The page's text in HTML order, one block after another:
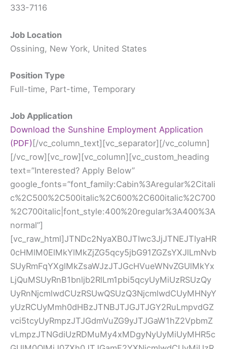
333-7116
Job Location
Ossining, New York, United States
Position Type
Full-time, Part-time, Temporary
Job Application
Download the Sunshine Employment Application
(PDF) [/vc_column_text][vc_separator][/vc_column][/vc_row][vc_row][vc_column][vc_custom_heading text=”Interested? Apply Below” google_fonts=”font_family:Cabin%3Aregular%2Citalic%2C500%2C500italic%2C600%2C600italic%2C700%2C700italic|font_style:400%20regular%3A400%3Anormal”][vc_raw_html]JTNDc2NyaXB0JTIwc3JjJTNEJTIyaHR0cHMlM0ElMkYlMkZjZG5qcy5jbG91ZGZsYXJlLmNvbSUyRmFqYXglMkZsaWJzJTJGcHVueWNvZGUlMkYxLjQuMSUyRnB1bnljb2RlLm1pbi5qcyUyMiUzRSUzQyUyRnNjcmlwdCUzRSUwQSUzQ3NjcmlwdCUyMHNyYyUzRCUyMmh0dHBzJTNBJTJGJTJGY2RuLmpvdGZvci5tcyUyRmpzJTJGdmVuZG9yJTJGaW1hZ2VpbmZvLmpzJTNGdiUzRDMuMy4xMDgyNyUyMiUyMHR5cGUlM0QlMjJ0ZXh0JTJGamF2YXNjcmlwdCUyMiUzRSUzQyUyRnNjcmlwdCUzRSUwQSUzQ3NjcmlwdCUyMHNyYyUzRCUyMmh0dHBzJTNBJTJGJTJGY2RuLmpvdGZvci5tcyUyRmZpbGUtdXBsb2FkZXIlMkZmaWxldXBsb2FkZXIuanMlM0Z2JTNEMy4zLjEwODI3JTIyJTNFJTNDJTJGc2NyaXB0JTNFJTBBJTNDc2NyaXB0JTIwc3JjJTNEJTIyaHR0cHMlM0ElMkYlMkZjZG4uam90Zm9yLm1zJTJGc3RhdGljJTJGcHJvdG90eXBlLmZvcm1zLmpzJTIyJTIwdHlwZSUzRCUyMnRleHQlMkZqYXZhc2NyaXB0JTIyJTNFJTNDJTJGc2NyaXB0JTNFJTBBJTNDc2NyaXB0JTIwc3JjJTNEJTIyaHR0cHMlM0ElMkYlMkZjZG4uam90Zm9yLm1zJTJGc3RhdGljJTJGam90Zm9ybS5mb3Jtcy5qcyUzRjMuMy4xMDgyNyUyMiUyMHR5cGUlM0QlMjJ0ZXh0JTJGamF2YXNjcmlwdCUyMiUzRSUzQyUyRnNjcmlwdCUzRSUwQSUzQ3NjcmlwdCUyMHR5cGUlM0QlMjJ0ZXh0JTJGamF2YXNjcmlwdCUyMiUzRSUwQSUwOUpvdEZvcm0uaW5pdCUyOGZ1bmN0aW9uJTI4JTI5JTdCJTBBJTIwJTIwJTIwJTIwJTIwJTIwSm90Rm9ybS5hbHRlclRleHRzJTI4dW5kZWZpbmVkJTI5JTNCJTBBJTA5Sm90Rm9ybS5jbGVhckZpZWxkT25IaWRlJTNEJTIyZGlzYWJsZSUyMiUzQiUwQSUyMCUyMCUyMCUyMCUyMCUyMHNldFRpbWVvdXQlMjhmdW5jdGlvbiUyOCUyOSUyMCU3QiUwQSUyMCUyMCUyMCUyMCUyMCUyMCUyMCUyMCUyMCUyMEpvdEZvcm0uaW5pdE11bHRpcGxlVXBsb2FkcyUyOCUyOSUzQiUwQSUyMCUyMCUyMCUyMCUyMCUyMCU3RCUyQyUyMDIlMjklM0IlMEElMDlKb3RGb3JtLnN1Ym1pdEVycm9yJTNEJTIyanVtcFRvRmlyc3RFcnJvciUyMiUzQiUwQSUyMCUyMCUyMCUyMCUyRiUyQUlOSVQtRU5EJTJBJTJGJTBBJTA5JTdEJTI5JTNCJTBBJTBBJTIwJTIwJTIwSm90Rm9ybS5wcmVwYXJlQ2FsY3VsYXRpb25zT25UaGVGbHklMjglNUJudWxsJTJDbnVsbCUyQyU3QiUyMm5hbWUlMjIlM0ElMjJzdWJtaXQyJTIyJTJDJTIycWlkJTIyJTNBJTIyMiUyMiUyQyUyMnRleHQlMjIlM0ElMjJTdWJtaXQlMjIlMkMlMjJ0eXBlJTIyJTNBJTIyY29udHJvbF9idXR0b24lMjIlN0QlMkMlN0IlMjJuYW1lJTIyJTNBJTIybmFtZSUyMiUyQyUyMnFpZCUyMiUzQSUyMjMlMjIlMkMlMjJ0ZXh0JTIyJTNBJTIyTmFtZSUyMiUyQyUyMnR5cGUlMjIlM0ElMjJjb250cm9sX2Z1bGxuYW1lJTIyJTdEJTJDJTdCJTIybmFtZSUyMiUzQSUyMmVtYWlsJTIyJTJDJTIycWlkJTIyJTNBJTIyNCUyMiUyQyUyMnN1YkxhYmVsJTIyJTNBJTIyZXhhbXBsZSU0MGV4YW1wbGUuY29tJTIyJTJDJTIydGV4dCUyMiUzQSUyMkVtYWlsJTIyJTJDJTIydHlwZSUyMiUzQSUyMmNvbnRyb2xfZW1haWwlMjIlN0QlMkMlN0IlMjJuYW1lJTIyJTNBJTIyYWRkcmVzcyUyMiUyQyUyMnFpZCUyMiUzQSUyMjUlMjIlMkMlMjJ0ZXh0JTIyJTNBJTIyQWRkcmVzcyUyMiUyQyUyMnR5cGUlMjIlM0ElMjJjb250cm9sX2FkZHJlc3MlMjIlN0QlMkMlN0IlMjJuYW1lJTIyJTNBJTIycGhvbmVOdW1iZXIlMjIlMkMlMjJxaWQlMjIlM0ElMjI2JTIyJTJDJTIydGV4dCUyMiUzQSUyMlBob25lJTIwTnVtYmVyJTIyJTJDJTIydHlwZSUyMiUzQSUyMmNvbnRyb2xfcGhvbmUlMjIlN0QlMkMlN0IlMjJuYW1lJTIyJTNBJTIydXBsb2FkWW91ciUyMiUyQyUyMnFpZCUyMiUzQSUyMjclMjIlMkMlMjJzdWJMYWJlbCUyMiUzQSUyMkNsaWNrJTIwJTI2JTIzMDM5JTNCQnJvd3NlJTIwRmlsZXMlMjYlMjMwMzklM0IlMjBhbmQlMjB1cGxvYWQlMjB5b3VyJTIwUmVzdW1lJTIwYWJvdmUlMjIlMkMlMjJ0ZXh0JTIyJTNBJTIyVXBsb2FkJTIwWW91ciUyMFJlc3VtZSUyMiUyQyUyMnR5cGUlMjIlM0ElMjJjb250cm9sX2ZpbGV1cGxvYWQlMjIlN0QlMkMlN0IlMjJuYW1lJTIyJTNBJTIydXBsb2FkWW91cjglMjIlMkMlMjJxaWQlMjIlM0ElMjI4JTIyJTJDJTIyc3ViTGFiZWwlMjIlM0ElMjJDbGljayUyMCUyNiUyMzAzOSUzQkJyb3dzZSUyMEZpbGVzJTI2JTIzMDM5JTNCJTIwYW5kJTIwdXBsb2FkJTIweW91ciUyMENvdmVyJTIwTGV0dGVyJTIwYWJvdmUlMjIlMkMlMjJ0ZXh0JTIyJTNBJTIyVXBsb2FkJTIwWW91ciUyMENvdmVyJTIwTGV0dGVyJTIyJTJDJTIydHlwZSUyMiUzQSUyMmNvbnRyb2xfZmlsZXVwbG9hZCUyMiU3RCUyQyU3QiUyMm5hbWUlMjIlM0ElMjJkb1lvdSUyMiUyQyUyMnFpZCUyMiUzQSUyMjklMjIlMkMlMjJ0ZXh0JTIyJTNBJTIyRG8lMjB5b3UlMjBoYXZlJTIwYSUyMGRlZ3JlZSUzRiUyMiUyQyUyMnR5cGUlMjIlM0ElMjJjb250cm9sX3JhZGlvJTIyJTdEJTJDbnVsbCUyQyU3QiUyMm5hbWUlMjIlM0ElMjJwb3NpdGlvbllvdSUyMiUyQyUyMnFpZCUyMiUzQSUyMjExJTIyJTJDJTIydGV4dCUyMiUzQSUyMlBvc2l0aW9uJTIwWW91JTIwQXJlJTIwQXBwbHlpbmclMjBGb3IlMjIlMkMlMjJ0eXBlJTIyJTNBJTIyY29udHJvbF90ZXh0Ym94JTIyJTdEJTJDJTdCJTIyZGVzY3JpcHRpb24lMjIlM0ElMjIlMjIlMkMlMjJuYW1lJTIyJTNBJTIydXBsb2FkWW91cjEyJTIyJTJDJTIycWlkJTIyJTNBJTIyMTIlMjIlMkMlMjJzdWJMYWJlbCUyMiUzQSUyMkNsaWNrJTIwJTI2JTIzMDM5JTNCQnJvd3NlJTIwRmlsZXMlMjYlMjMwMzklM0IlMjBhbmQlMjB1cGxvYWQlMjB5b3VyJTIwU3Vuc2hpbmUlMjBFbXBsb3ltZW50JTIwQXBwbGljYXRpb24lMjBhYm92ZSUyMCUyMiUyQyUyMnRleHQlMjIlM0ElMjJVcGxvYWQlMjBZb3VyJTIwU3Vuc2hpbmUlMjBFbXBsb3ltZW50JTIwQXBwbGljYXRpb24lMjIlMkMlMjJ0eXBlJTIyJTNBJTIyY29udHJvbF9maWxldXBsb2FkJTIyJTdEJTVEJTI5JTNCJTBBJTIwJTIwJTIwc2V0VGltZW91dCUyOGZ1bmN0aW9uJTI4JTI5JTIwJTdCJTBBSm90Rm9ybS5wYXltZW50RXh0cmFzT25UaGVGbHklMjglNUJudWxsJTJDbnVsbCUyQyU3QiUyMm5hbWUlMjIlM0ElMjJzdWJtaXQyJTIyJTJDJTIycWlkJTIyJTNBJTIyMiUyMiUyQyUyMnRleHQlMjIlM0ElMjJTdWJtaXQlMjIlMkMlMjJ0eXBlJTIyJTNBJTIyY29udHJvbF9idXR0b24lMjIlN0QlMkMlN0IlMjJuYW1lJTIyJTNBJTIybmFtZSUyMiUyQyUyMnFpZCUyMiUzQSUyMjMlMjIlMkMlMjJ0ZXh0JTIyJTNBJTIyTmFtZSUyMiUyQyUyMnR5cGUlMjIlM0ElMjJjb250cm9sX2Z1bGxuYW1lJTIyJTdEJTJDJTdCJTIybmFtZSUyMiUzQSUyMmVtYWlsJTIyJTJDJTIycWlkJTIyJTNBJTIyNCUyMiUyQyUyMnN1YkxhYmVsJTIyJTNBJTIyZXhhbXBsZSU0MGV4YW1wbGUuY29tJTIyJTJDJTIydGV4dCUyMiUzQSUyMkVtYWlsJTIyJTJDJTIydHlwZSUyMiUzQSUyMmNvbnRyb2xfZW1haWwlMjIlN0QlMkMlN0IlMjJuYW1lJTIyJTNBJTIyYWRkcmVzcyUyMiUyQyUyMnFpZCUyMiUzQSUyMjUlMjIlMkMlMjJ0ZXh0JTIyJTNBJTIyQWRkcmVzcyUyMiUyQyUyMnR5cGUlMjIlM0ElMjJjb250cm9sX2FkZHJlc3MlMjIlN0QlMkMlN0IlMjJuYW1lJTIyJTNBJTIycGhvbmVOdW1iZXIlMjIlMkMlMjJxaWQlMjIlM0ElMjI2JTIyJTJDJTIydGV4dCUyMiUzQSUyMlBob25lJTIwTnVtYmVyJTIyJTJDJTIydHlwZSUyMiUzQSUyMmNvbnRyb2xfcGhvbmUlMjIlN0QlMkMlN0IlMjJuYW1lJTIyJTNBJTIydXBsb2FkWW91ciUyMiUyQyUyMnFpZCUyMiUzQSUyMjclMjIlMkMlMjJzdWJMYWJlbCUyMiUzQSUyMkNsaWNrJTIwJTI2JTIzMDM5JTNCQnJvd3NlJTIwRmlsZXMlMjYlMjMwMzklM0IlMjBhbmQlMjB1cGxvYWQlMjB5b3VyJTIwUmVzdW1lJTIwYWJvdmUlMjIlMkMlMjJ0ZXh0JTIyJTNBJTIyVXBsb2FkJTIwWW91ciUyMFJlc3VtZSUyMiUyQyUyMnR5cGUlMjIlM0ElMjJjb250cm9sX2ZpbGV1cGxvYWQlMjIlN0QlMkMlN0IlMjJuYW1lJTIyJTNBJTIydXBsb2FkWW91cjglMjIlMkMlMjJxaWQlMjIlM0ElMjI4JTIyJTJDJTIyc3ViTGFiZWwlMjIlM0ElMjJDbGljayUyMCUyNiUyMzAzOSUzQkJyb3dzZSUyMEZpbGVzJTI2JTIzMDM5JTNCJTIwYW5kJTIwdXBsb2FkJTIweW91ciUyMENvdmVyJTIwTGV0dGVyJTIwYWJvdmUlMjIlMkMlMjJ0ZXh0JTIyJTNBJTIyVXBsb2FkJTIwWW91ciUyMENvdmVyJTIwTGV0dGVyJTIyJTJDJTIydHlwZSUyMiUzQSUyMmNvbnRyb2xfZmlsZXVwbG9hZCUyMiU3RCUyQyU3QiUyMm5hbWUlMjIlM0ElMjJkb1lvdSUyMiUyQyUyMnFpZCUyMiUzQSUyMjklMjIlMkMlMjJ0ZXh0JTIyJTNBJTIyRG8lMjB5b3UlMjBoYXZlJTIwYSUyMGRlZ3JlZSUzRiUyMiUyQyUyMnR5cGUlMjIlM0ElMjJjb250cm9sX3JhZGlvJTIyJTdEJTJDbnVsbCUyQyU3QiUyMm5hbWUlMjIlM0ElMjJwb3NpdGlvbllvdSUyMiUyQyUyMnFpZCUyMiUzQSUyMjExJTIyJTJDJTIydGV4dCUyMiUzQSUyMlBvc2l0aW9uJTIwWW91JTIwQXJlJTIwQXBwbHlpbmclMjBGb3IlMjIlMkMlMjJ0eXBlJTIyJTNBJTIyY29udHJvbF90ZXh0Ym94JTIyJTdEJTJDJTdCJTIyZGVzY3JpcHRpb24lMjIlM0ElMjIlMjIlMkMlMjJuYW1lJTIyJTNBJTIydXBsb2FkWW91cjEyJTIyJTJDJTIycWlkJTIyJTNBJTIyMTIlMjIlMkMlMjJzdWJMYWJlbCUyMiUzQSUyMkNsaWNrJTIwJTI2JTIzMDM5JTNCQnJvd3NlJTIwRmlsZXMlMjYlMjMwMzklM0IlMjBhbmQlMjB1cGxvYWQlMjB5b3VyJTIwU3Vuc2hpbmUlMjBFbXBsb3ltZW50JTIwQXBwbGljYXRpb24lMjBhYm92ZSUyMCUyMiUyQyUyMnRleHQlMjIlM0ElMjJVcGxvYWQlMjBZb3VyJTIwU3Vuc2hpbmUlMjBFbXBsb3ltZW50JTIwQXBwbGljYXRpb24lMjIlMkMlMjJ0eXBlJTIyJTNBJTIyY29udHJvbF9maWxldXBsb2FkJTIyJTdEJTVEJTI5JTNCJTdEJTJDJTIwMjAlMjklM0IlMjAlMEElM0MlMkZzY3JpcHQlM0UlMEElM0NsaW5rJTIwaHJlZiUzRCUyMmh0dHBzJTNBJTJGJTJGY2RuLmpvdGZvci5tcyUyRnN0YXRpYyUyRmZvcm1Dc3MuY3NzJTNGMy4zLjEwODI3JTIyJTIwcmVsJTNEJTIyc3R5bGVzaGVldCUyMiUyMHR5cGUlM0QlMjJ0ZXh0JTJGY3NzJTIyJTIwJTJGJTNFJTBBJTNDbGluayUyMHR5cGUlM0QlMjJ0ZXh0JTJGY3NzJTIyJTIwcmVsJTNEJTIyc3R5bGVzaGVldCUyMiUyMGhyZWYlM0QlMjJodHRwcyUzQSUyRiUyRmNkbi5qb3Rmb3IubXMlMkZjc3MlMkZzdHlsZXMlMkZub3ZhLmNzcyUzRjMuMy4xMDgyNyUyMiUyMCUyRiUzRSUwQSUzQ2xpbmslMjB0eXBlJTNEJTIydGV4dCUyRmNzcyUyMiUyMG1lZGlhJTNEJTIycHJpbnQlMjIlMjByZWwlM0QlMjJzdHlsZXNoZWV0JTIyJTIwaHJlZiUzRCUyMmh0dHBzJTNBJTJGJTJGY2RuLmpvdGZvci5tcyUyRmNzcyUyRnByaW50Rm9ybS5jc3MlM0YzLjMuMTA4MjclMjIlMjAlMkYlM0UlMEElM0NsaW5rJTIwdHlwZSUzRCUyMnRleHQlMkZjc3MlMjIlMjByZWwlM0QlMjJzdHlsZXNoZWV0JTIyJTIwaHJlZiUzRCUyMmh0dHBzJTNBJTJGJTJGY2RuLmpvdGZvci5tcyUyRnRoZW1lcyUyRkNTUyUyRjU2NmE5MWMyOTc3Y2RmY2Q0NzhiNDU2Ny5jc3MlM0YlMjIlMkYlM0UlMEElM0NzdHlsZSUyMHR5cGUlM0QlMjJ0ZXh0JTJGY3NzJTIyJTNFJTBBJTIwJTIwJTIwJTIwLmZvcm0tbGFiZWwtbGVmdCU3QiUwQSUyMCUyMCUyMCUyMCUyMCUyMCUyMCUyMHdpZHRoJTNBMTUwcHglM0IlMEElMjAlMjAlMjAlMjAlN0QlMEElMjAlMjAlMjAlMjAuZm9ybS1saW5lJTdCJTBBJTIwJTIwJTIwJTIwJTIwJTIwJTIwJTIwcGFkZGluZy10b3AlM0ExMnB4JTNCJTBBJTIwJTIwJTIwJTIwJTIwJTIwJTIwJTIwcGFkZGluZy1ib3R0b20lM0ExMnB4JTNCJTBBJTIwJTIwJTIwJTIwJTdEJTBBJTIwJTIwJTIwJTIwLmZvcm0tbGFiZWwtcmlnaHQlN0IlMEElMjAlMjAlMjAlMjAlMjAlMjAlMjAlMjB3aWR0aCUzQTE1MHB4JTNCJTBBJTIwJTIwJTIwJTIwJTdEJTBBJTIwJTIwJTIwJTIwLmZvcm0tYWxsJTdCJTBBJTIwJTIwJTIwJTIwJTIwJTIwJTIwJTIwd2lkdGglM0E2OTBweCUzQiUwQSUyMCUyMCUyMCUyMCUyMCUyMCUyMCUyMGNvbG9yJTNBJTIzNTU1JTIwJTIxaW1wb3J0YW50JTNCJTBBJTIwJTIwJTIwJTIwJTIwJTIwJTIwJTIwZm9udC1mYW1pbHklM0ElMjJMdWNpZGElMjBHcmFuZGUlMjIlMkMlMjAlMjJMdWNpZGElMjBTYW5zJTIwVW5pY29kZSUyMiUyQyUyMCUyMkx1Y2lkYSUyMFNhbnMlMjIlMkMlMjBWZXJkYW5hJTJDJTIwc2Fucy1zZXJpZiUzQiUwQSUyMCUyMCUyMCUyMCUyMCUyMCUyMCUyMGZvbnQtc2l6ZSUzQTE0cHglM0IlMEElMjAlMjAlMjAlMjAlN0QlMEElM0MlMkZzdHlsZSUzRSUwQSUwQSUzQ3N0eWxlJTIwdHlwZSUzRCUyMnRleHQlMkZjc3MlMjIlMjBpZCUzRCUyMmZvcm0tZGVzaWduZXItc3R5bGUlMjIlM0UlMEElMjAlMjAlMjAlMjAlMkYlMkElMjBJbmplY3RlZCUyMENTUyUyMENvZGUlMjAlMkElMkYlMEEuZm9ybS1sYWJlbC5mb3JtLWxhYmVsLWF1dG8lMjAlN0IlMjBkaXNwbGF5JTNBJTIwYmxvY2slM0IlMjBmbG9hdCUzQSUyMG5vbmUlM0IlMjB0ZXh0LWFsaWduJTNBJTIwbGVmdCUzQiUyMHdpZHRoJTNBJTIwaW5oZXJpdCUzQiUyMCU3RCUyMCUyRiUyQV9fSU5TUEVDVF9TRVBFUkFUT1JfXyUyQSUyRiUwQSUyMCUyMCUyMCUyMCUyRiUyQSUyMEluamVjdGVkJTIwQ1NTJTIwQ29kZSUyMCUyQSUyRiUwQSUzQyUyRnN0eWxlJTNFJTBBJTBBJTNDZm9ybSUyMGNsYXNzJTNEJTIyam90Zm9ybS1mb3JtJTIyJTIwYWN0aW9uJTNEJTIyaHR0cHMlM0ElMkYlMkZzdWJtaXQuam90Zm9ybS51cyUyRnN1Ym1pdCUyRjgwNTA2NzIzNTU3MTU2JTJGJTIyJTIwbWV0aG9kJTNEJTIycG9zdCUyMiUyMGVuY3R5cGUlM0QlMjJtdWx0aXBhcnQlMkZmb3JtLWRhdGElMjIlMjBuYW1lJTNEJTIyZm9ybV84MDUwNjcyMzU1NzE1NiUyMiUyMGlkJTNEJTIyODA1MDY3MjM1NTcxNTYlMjIlMjBhY2NlcHQtY2hhcnNldCUzRCUyMnV0Zi04JTIyJTNFJTBBJTIwJTIwJTNDaW5wdXQlMjB0eXBlJTNEJTIyaGlkZGVuJTIyJTIwbmFtZSUzRCUyMmZvcm1JRCUyMiUyMHZhbHVlJTNEJTIyODA1MDY3MjM1NTcxNTYlMjIlMjAlMkYlM0UlMEElMjAlMjAlM0NkaXYlMjByb2xlJTNEJTIybWFpbiUyMiUyMGNsYXNzJTNEJTIyZm9ybS1hbGwlMjIlM0UlMEElMjAlMjAlMjAlMjAlM0N1bCUyMGNsYXNzJTNEJTIyZm9ybS1zZWN0aW9uJTIwcGFnZS1zZWN0aW9uJTIyJTNFJTBBJTIw